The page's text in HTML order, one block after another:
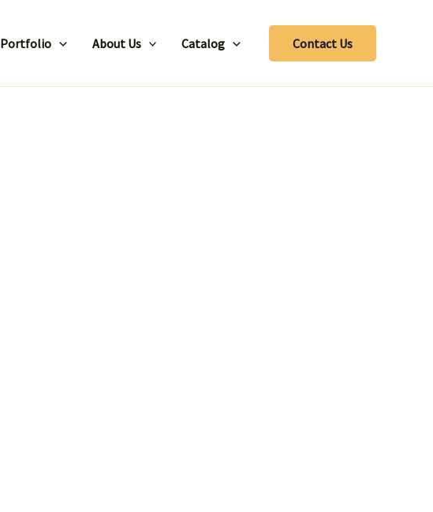
Portfolio About Us Catalog Contact Us